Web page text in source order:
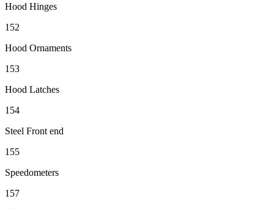
Hood Hinges
152
Hood Ornaments
153
Hood Latches
154
Steel Front end
155
Speedometers
157